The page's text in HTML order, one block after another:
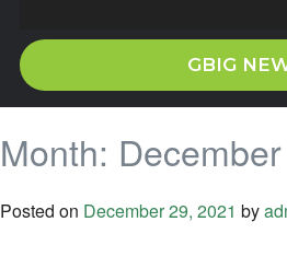
GBIG
Month:
Posted on December 29, 2021 by